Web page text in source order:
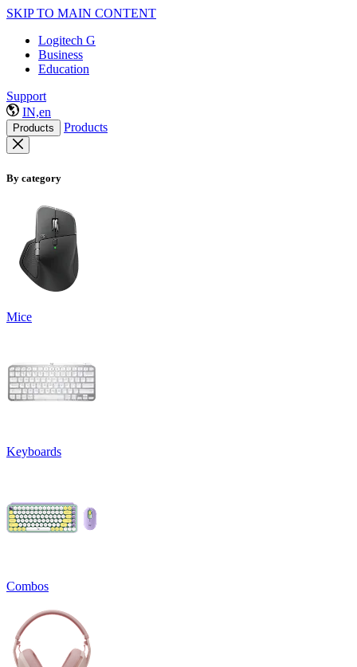
SKIP TO MAIN CONTENT
Logitech G
Business
Education
Support
IN,en
Products Products
By category
Mice
Keyboards
Combos